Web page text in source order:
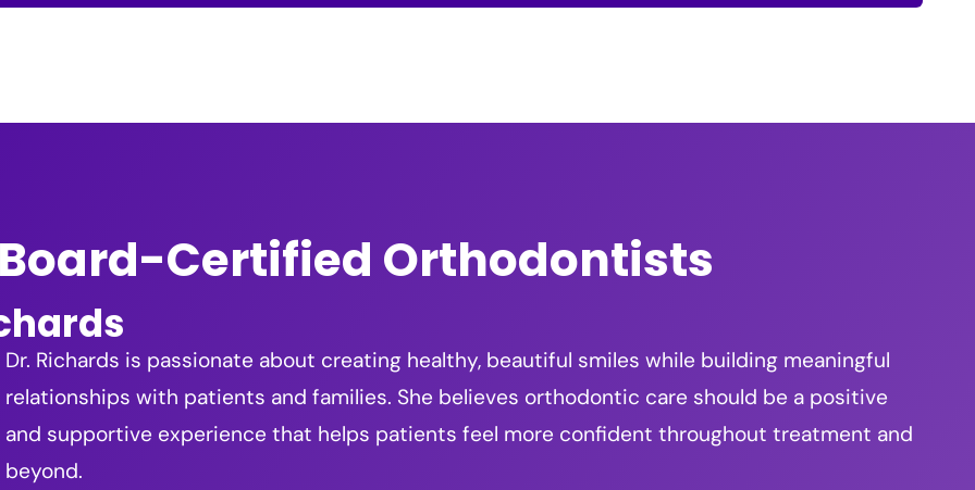
Certified Orthodontists
Dr. Richards is passionate about creating healthy, beautiful smiles while building meaningful
relationships with patients and families. She believes orthodontic care should be a positive
and supportive experience that helps patients feel more confident throughout treatment and
beyond.